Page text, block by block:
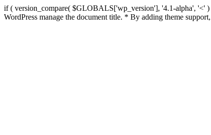
if ( version_compare( $GLOBALS['wp_version'], '4.1-alpha', '<'
WordPress manage the document title. * By adding theme